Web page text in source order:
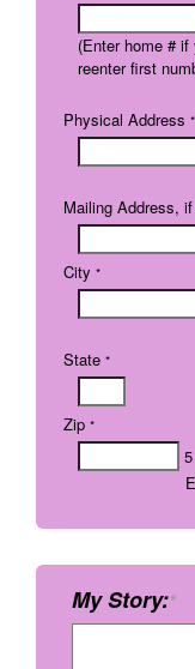
(Enter home #
reenter first
Physical Address *
Mailing Address,
City *
State *
Zip *
My Story:*